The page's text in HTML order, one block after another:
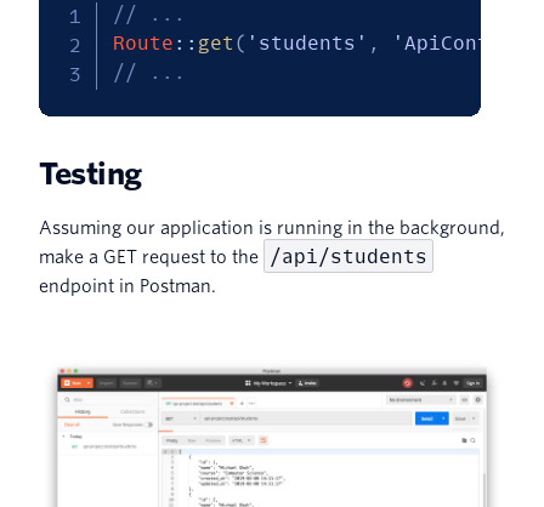
// ...
Route :: get ( 'students' ,
// ...
Testing
Assuming our application is running in the background,
make a GET request to the
/api/students
endpoint in Postman.